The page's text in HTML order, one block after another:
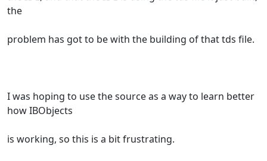
the
problem has got to be with the building of that tds file.
I was hoping to use the source as a way to learn better
how IBObjects
is working, so this is a bit frustrating.